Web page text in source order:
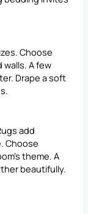
Choose
A few
Drape a soft
add
Choose
theme. A
beautifully.